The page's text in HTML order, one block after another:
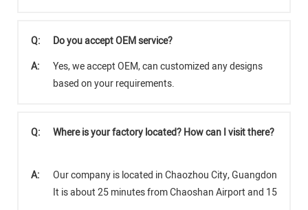
Q:
Do you accept OEM service?
A:
Yes, we accept OEM, can customized any designs
based on your requirements.
Q: Where is your factory located? How can I visit there?
A:
Our company is located in Chaozhou City, Guangdong
It is about 25 minutes from Chaoshan Airport and 15